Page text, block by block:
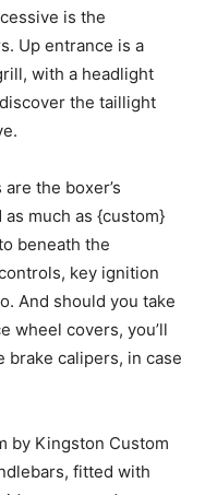
is the
Up entrance is a
with a headlight
the taillight
the boxer’s
much as {custom}
beneath the
key ignition
And should you take
wheel covers, you’ll
calipers, in case
fitted with